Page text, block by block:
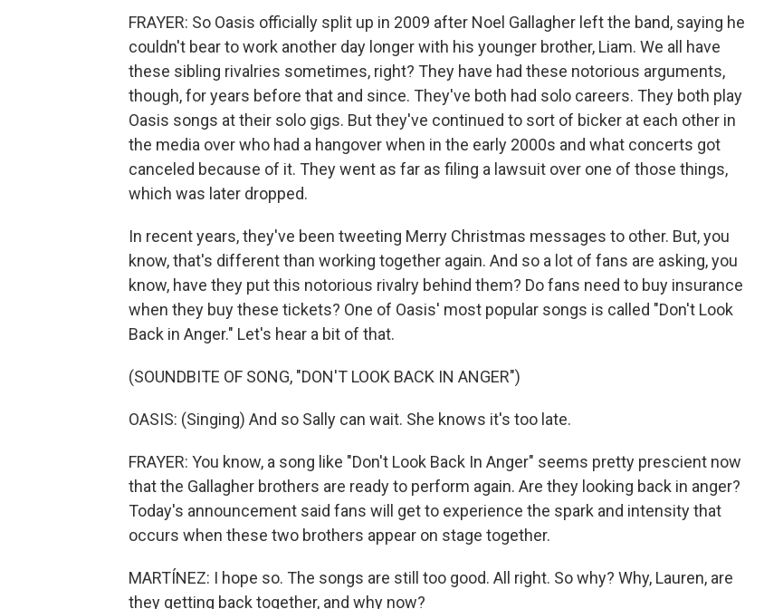
FRAYER: So Oasis officially split up in 2009 after Noel Gallagher left the band, saying he
couldn't bear to work another day longer with his younger brother, Liam. We all have
these sibling rivalries sometimes, right? They have had these notorious arguments,
though, for years before that and since. They've both had solo careers. They both play
Oasis songs at their solo gigs. But they've continued to sort of bicker at each other in
the media over who had a hangover when in the early 2000s and what concerts got
canceled because of it. They went as far as filing a lawsuit over one of those things,
which was later dropped.
In recent years, they've been tweeting Merry Christmas messages to other. But, you
know, that's different than working together again. And so a lot of fans are asking, you
know, have they put this notorious rivalry behind them? Do fans need to buy insurance
when they buy these tickets? One of Oasis' most popular songs is called "Don't Look
Back in Anger." Let's hear a bit of that.
(SOUNDBITE OF SONG, "DON'T LOOK BACK IN ANGER")
OASIS: (Singing) And so Sally can wait. She knows it's too late.
FRAYER: You know, a song like "Don't Look Back In Anger" seems pretty prescient now
that the Gallagher brothers are ready to perform again. Are they looking back in anger?
Today's announcement said fans will get to experience the spark and intensity that
occurs when these two brothers appear on stage together.
MARTÍNEZ: I hope so. The songs are still too good. All right. So why? Why, Lauren, are
they getting back together, and why now?